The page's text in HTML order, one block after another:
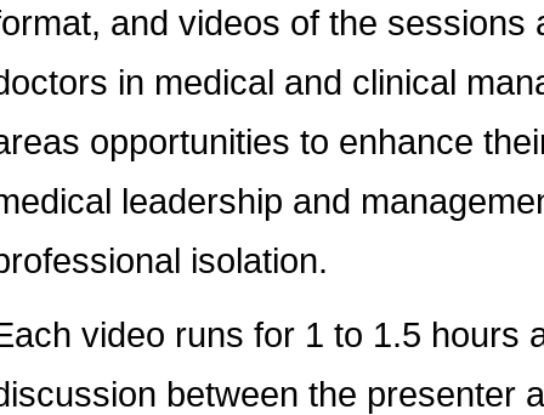
and videos of the sessions
in medical and clinical
opportunities to enhance
leadership and
isolation.
video runs for 1 to 1.5 hours
between the presenter